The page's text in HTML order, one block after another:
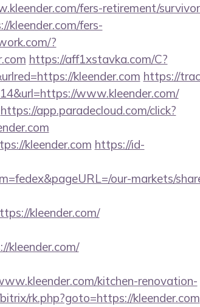
fers-retirement/
kleender.com/fers-
?
https://aff1xstavka.com/C?
kleender.com https://
www.kleender.com/
https://app.paradecloud.com/click?
kleender.com https://id-
our-markets/
kleender.com/
kleender.com/
kitchen-renovation-
rk.php?goto=https://kleender.com